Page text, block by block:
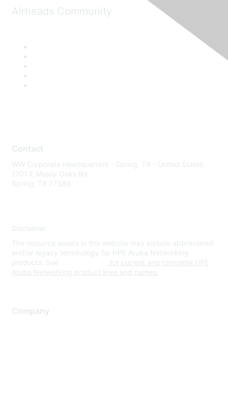
Airheads Community
Contact
WW Corporate Headquarters - Spring, TX - United States
1701 E Mossy Oaks Rd
Spring, TX 77389
Disclaimer
The resource assets in this website may include abbreviated
and/or legacy terminology for HPE Aruba Networking
products. See
for current and complete HPE
Aruba Networking product lines and names.
Company